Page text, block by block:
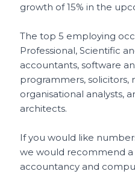
growth of 15% in the
The top 5 employing
Professional, Scientific
accountants, software
programmers, solicitors,
organisational analysts,
architects.
If you would like
we would recommend
accountancy and